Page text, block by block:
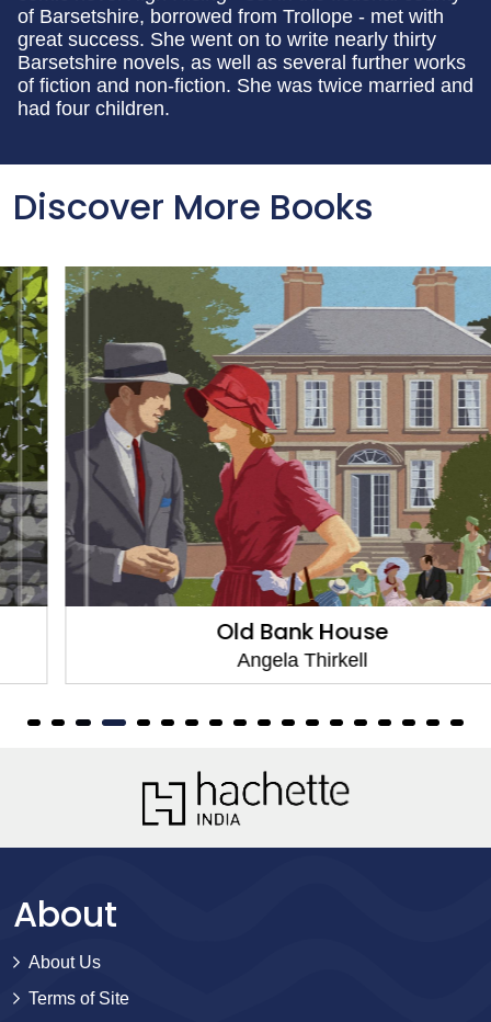
of Barsetshire, borrowed from Trollope - met with
great success. She went on to write nearly thirty
Barsetshire novels, as well as several further works
of fiction and non-fiction. She was twice married and
had four children.
Discover More Books
Old Bank House
Angela Thirkell
About
About Us
Terms of Site